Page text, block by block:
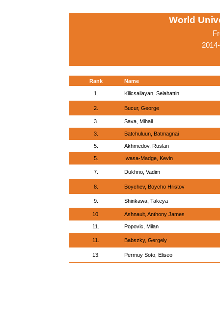
World
Rank Name
1. Kilicsallayan, Selahattin
2. Bucur, George
3. Sava, Mihail
3. Batchuluun, Batmagnai
5. Akhmedov, Ruslan
5. Iwasa-Madge, Kevin
7. Dukhno, Vadim
8. Boychev, Boycho Hristov
9. Shinkawa, Takeya
10. Ashnault, Anthony James
11. Popovic, Milan
11. Babszky, Gergely
13. Permuy Soto, Eliseo